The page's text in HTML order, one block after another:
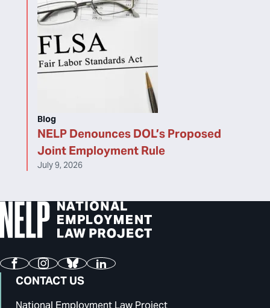
NELP Denounces DOL’s Proposed
Joint Employment Rule
Blog
July 9, 2026
FacebookInstagram
BlueskyLinkedIn
CONTACT US
National Employment Law Project